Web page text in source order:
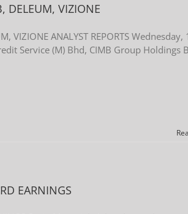
DELEUM, VIZIONE
VIZIONE ANALYST REPORTS Wednesday,
Service (M) Bhd, CIMB Group Holdings
EARNINGS